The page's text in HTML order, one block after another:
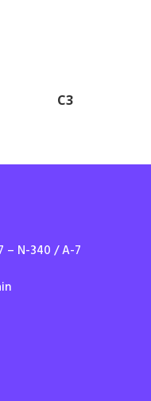
C3
– N-340 / A-7